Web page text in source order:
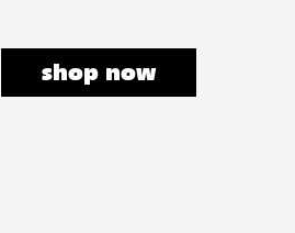
shop now